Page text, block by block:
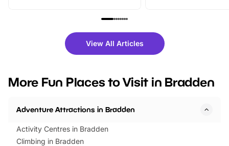
family festivals to themed trails, live
there is plenty to enjoy. Whether
you’re planning a big day out or
events to…
fantastic 25%
tickets for a limited
BeWILDerwood is
View All Articles
More Fun Places to Visit in Bradden
Adventure Attractions in Bradden
Activity Centres in Bradden
Climbing in Bradden